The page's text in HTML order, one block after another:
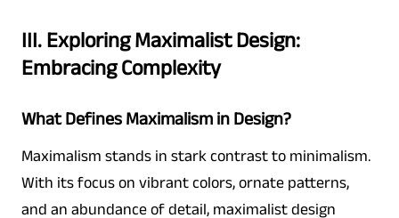
III. Exploring Maximalist Design:
Embracing Complexity
What Defines Maximalism in Design?
Maximalism stands in stark contrast to minimalism.
With its focus on vibrant colors, ornate patterns,
and an abundance of detail, maximalist design